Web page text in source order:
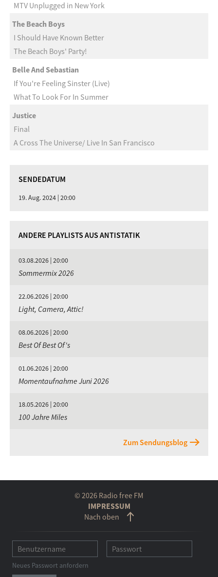
MTV Unplugged in New York
The Beach Boys
I Should Have Known Better
The Beach Boys' Party!
Belle And Sebastian
If You're Feeling Sinster (Live)
What To Look For In Summer
Justice
Final
A Cross The Universe/ Live In San Francisco
SENDEDATUM
19. Aug. 2024 | 20:00
ANDERE PLAYLISTS AUS ANTISTATIK
03.08.2026 | 20:00
Sommermix 2026
22.06.2026 | 20:00
Light, Camera, Attic!
08.06.2026 | 20:00
Best Of Best Of's
01.06.2026 | 20:00
Momentaufnahme Juni 2026
18.05.2026 | 20:00
100 Jahre Miles
Zum Sendungsblog
© 2026 Radio free FM
IMPRESSUM
Nach oben
Neues Passwort anfordern